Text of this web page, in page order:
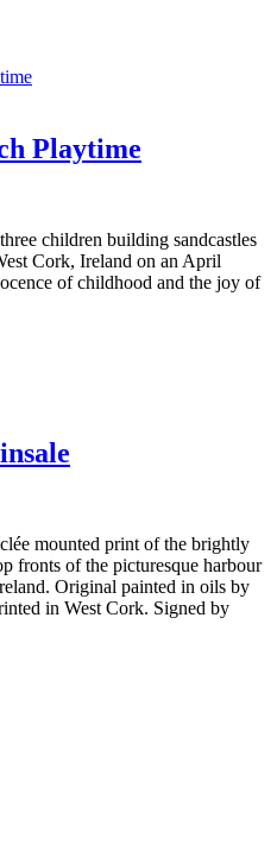
Playtime
children building sandcastles
Cork, Ireland on an April
of childhood and the joy of
mounted print of the brightly
fronts of the picturesque harbour
Original painted in oils by
in West Cork. Signed by